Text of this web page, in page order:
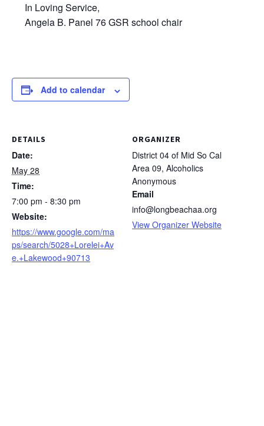
In Loving Service,
Angela B. Panel 76 GSR school chair
Add to calendar
DETAILS
Date:
May 28
Time:
7:00 pm - 8:30 pm
Website:
https://www.google.com/ma
ps/search/5028+Lorelei+Av
e.+Lakewood+90713
ORGANIZER
District 04 of Mid So Cal
Area 09, Alcoholics
Anonymous
Email
info@longbeachaa.org
View Organizer Website